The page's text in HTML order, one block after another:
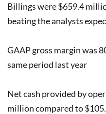
Billings were $659.4
beating the analysts
GAAP gross margin was
same period last year
Net cash provided by
million compared to